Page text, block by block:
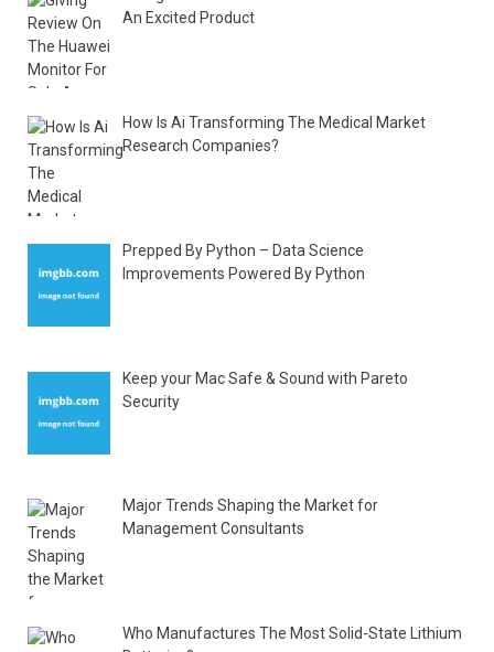
An Excited Product
How Is Ai Transforming The Medical Market
Research Companies?
Prepped By Python – Data Science
Improvements Powered By Python
Keep your Mac Safe & Sound with Pareto
Security
Major Trends Shaping the Market for
Management Consultants
Who Manufactures The Most Solid-State Lithium